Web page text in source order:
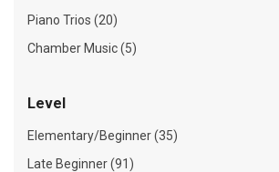
Piano Trios (20)
Chamber Music (5)
Level
Elementary/Beginner (35)
Late Beginner (91)